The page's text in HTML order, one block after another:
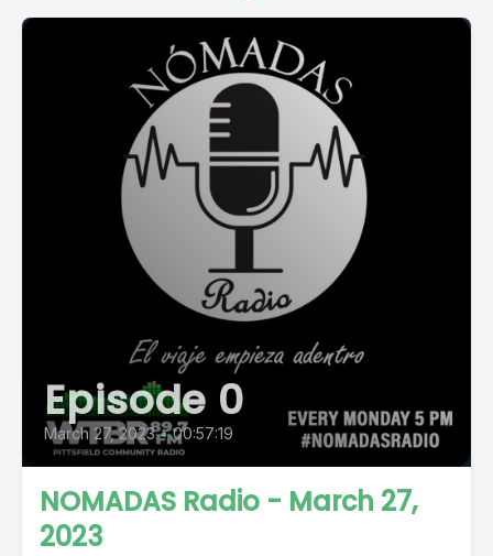
Episode 0
March 27, 2023 • 00:57:19
NOMADAS Radio - March 27,
2023